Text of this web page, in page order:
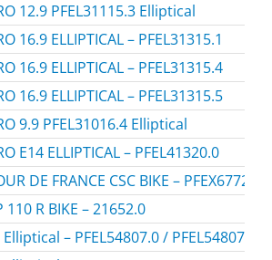
12.9 PFEL31115.3 Elliptical
16.9 ELLIPTICAL – PFEL31315.1
16.9 ELLIPTICAL – PFEL31315.4
16.9 ELLIPTICAL – PFEL31315.5
9.9 PFEL31016.4 Elliptical
E14 ELLIPTICAL – PFEL41320.0
DE FRANCE CSC BIKE – PFEX67720.0
110 R BIKE – 21652.0
– PFEL54807.0 / PFEL548070